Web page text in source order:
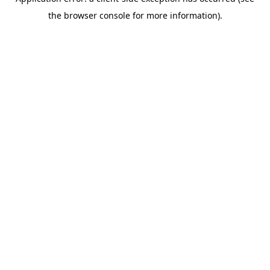
the browser console for more information).